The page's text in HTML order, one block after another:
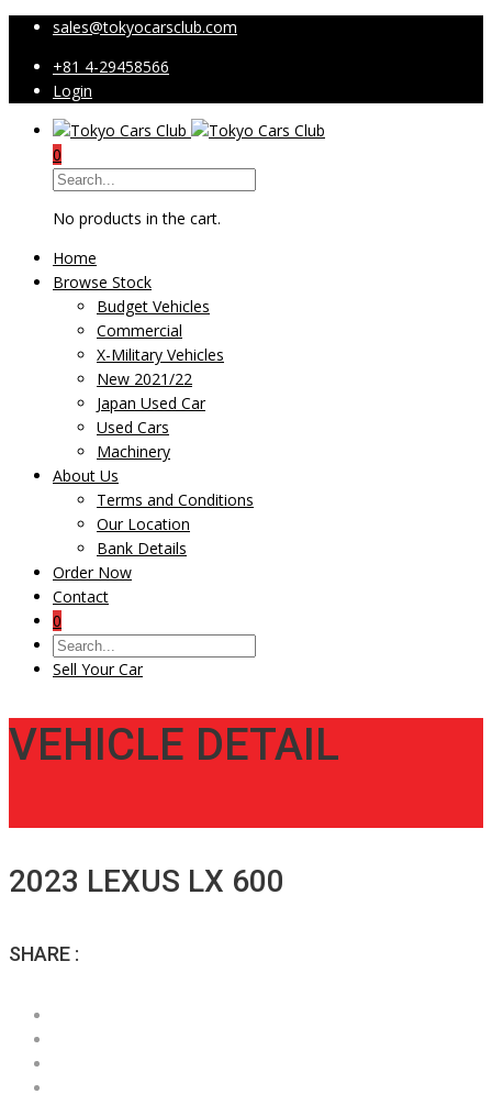
sales@tokyocarsclub.com
+81 4-29458566
Login
0
No products in the cart.
Home
Browse Stock
Budget Vehicles
Commercial
X-Military Vehicles
New 2021/22
Japan Used Car
Used Cars
Machinery
About Us
Terms and Conditions
Our Location
Bank Details
Order Now
Contact
0
Sell Your Car
VEHICLE DETAIL
2023 LEXUS LX 600
SHARE :